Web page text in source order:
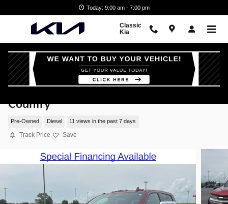
Today: 9:00 am - 7:00 pm
Classic
Kia
Country
Pre-Owned Diesel 11 views in the past 7 days
Track Price Save